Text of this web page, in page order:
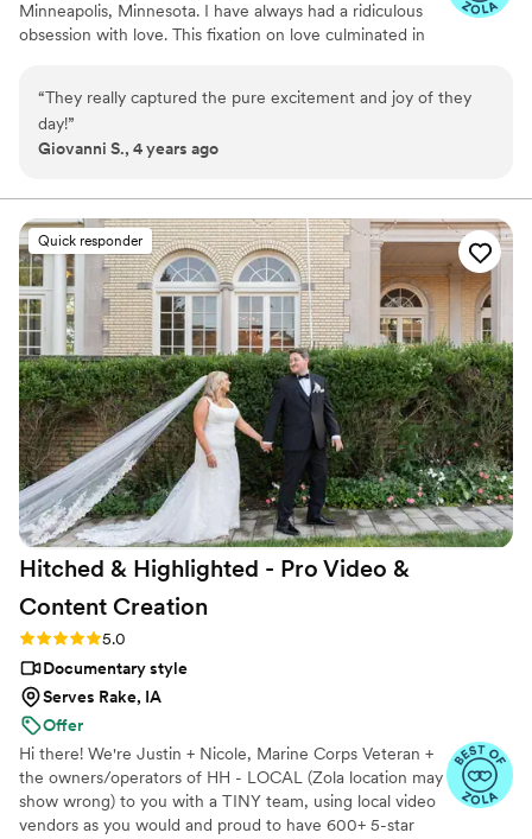
Minneapolis, Minnesota. I have always had a ridiculous
obsession with love. This fixation on love culminated in
“They really captured the pure excitement and joy of they
day!”
Giovanni S., 4 years ago
Quick responder
Hitched & Highlighted - Pro Video &
Content Creation
Rating: 5.0 (8 reviews)
5.0
Documentary style
Serves Rake, IA
Offer
Hi there! We're Justin + Nicole, Marine Corps Veteran +
the owners/operators of HH - LOCAL (Zola location may
show wrong) to you with a TINY team, using local video
vendors as you would and proud to have 600+ 5-star